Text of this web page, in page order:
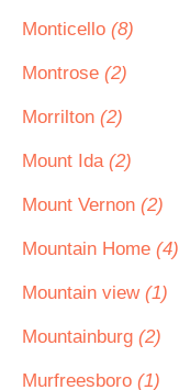
Monticello (8)
Montrose (2)
Morrilton (2)
Mount Ida (2)
Mount Vernon (2)
Mountain Home (4)
Mountain view (1)
Mountainburg (2)
Murfreesboro (1)